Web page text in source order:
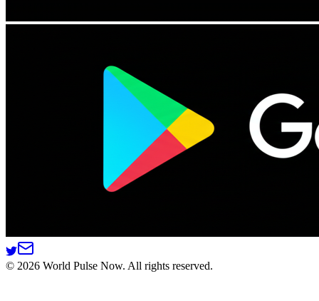
© 2026 World Pulse Now. All rights reserved.